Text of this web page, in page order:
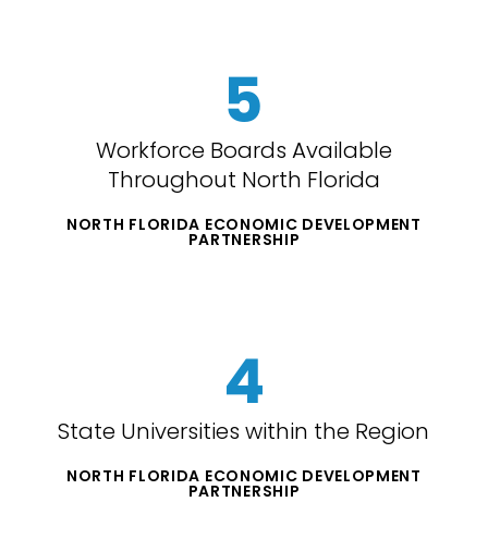
5
Workforce Boards Available
Throughout North Florida
NORTH FLORIDA ECONOMIC DEVELOPMENT
PARTNERSHIP
4
State Universities within the Region
NORTH FLORIDA ECONOMIC DEVELOPMENT
PARTNERSHIP